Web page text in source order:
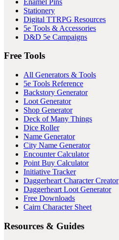
Stationery
Digital TTRPG Resources
5e Tools & Accessories
D&D 5e Campaigns
Free Tools
All Generators & Tools
5e Tools Reference
Backstory Generator
Loot Generator
Shop Generator
Deck of Many Things
Dice Roller
Name Generator
City Name Generator
Encounter Calculator
Point Buy Calculator
Initiative Tracker
Daggerheart Character Creator
Daggerheart Loot Generator
Free Downloads
Cairn Character Sheet
Resources & Guides